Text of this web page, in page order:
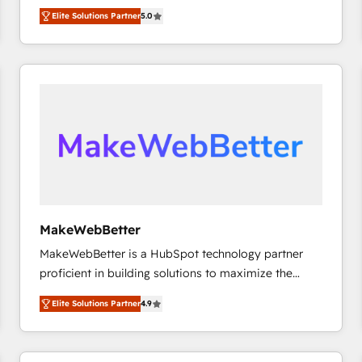
HubSpot大百科 出版 CRM・AI活用に関するご相談、現
experienced and fully accredited HubSpot Solutions
Partner. 🚀 With 2,750+ HubSpot projects delivered
and 370+ specialists across EMEA, APAC and NAM,
we de-risk complex CRM programmes and
scale. 🏆 HubSpot’s CEO called us “the partner of the
future.” Others agree it is proof of trust built through
Elite Solutions Partner5.0
MakeWebBetter
MakeWebBetter is a HubSpot technology partner
proficient in building solutions to maximize the
operational efficiency of HubSpot. The fastest-
growing tech-enabler & facilitator, MakeWebBetter,
hands you the blend of HubSpot expertise &
eminent solutions & integrations. Trust us to
Elite Solutions Partner4.9